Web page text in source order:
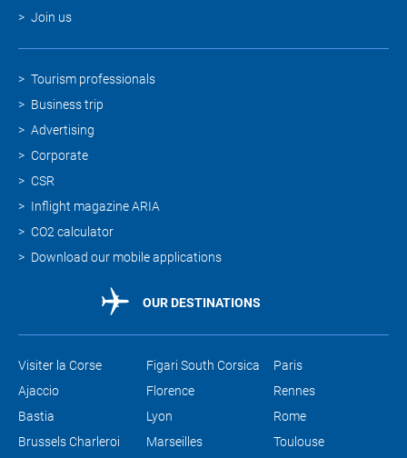
Join us
Tourism professionals
Business trip
Advertising
Corporate
CSR
Inflight magazine ARIA
CO2 calculator
Download our mobile applications
OUR DESTINATIONS
Visiter la Corse
Ajaccio
Bastia
Brussels Charleroi
Figari South Corsica
Florence
Lyon
Marseilles
Paris
Rennes
Rome
Toulouse